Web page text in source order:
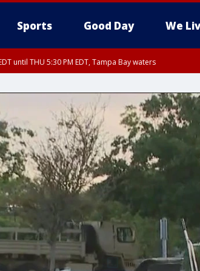
Sports Good Day We
until THU 5:30 PM EDT, Tampa Bay waters
Springs to Suwannee River FL out 20 NM, Coastal